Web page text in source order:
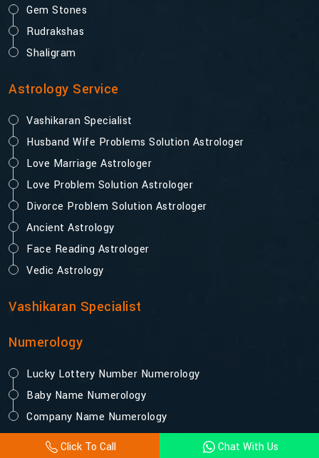
Click To Call Chat With Us
Gem Stones
Rudrakshas
Shaligram
Astrology Service
Vashikaran Specialist
Husband Wife Problems Solution Astrologer
Love Marriage Astrologer
Love Problem Solution Astrologer
Divorce Problem Solution Astrologer
Ancient Astrology
Face Reading Astrologer
Vedic Astrology
Vashikaran Specialist
Numerology
Lucky Lottery Number Numerology
Baby Name Numerology
Company Name Numerology